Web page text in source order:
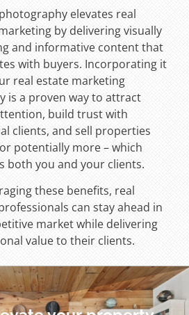
elevates real
by delivering visually
and informative content that
with buyers. Incorporating it
real estate marketing
is a proven way to attract
build trust with
clients, and sell properties
potentially more – which
both you and your clients.
these benefits, real
can stay ahead in
market while delivering
value to their clients.